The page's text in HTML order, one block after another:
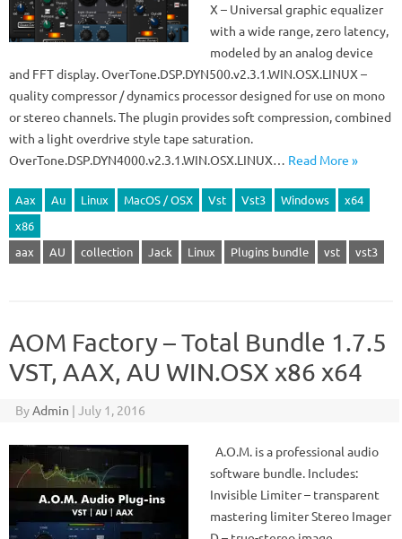
X – Universal graphic equalizer
with a wide range, zero latency,
modeled by an analog device
and FFT display. OverTone.DSP.DYN500.v2.3.1.WIN.OSX.LINUX –
quality compressor / dynamics processor designed for use on mono
or stereo channels. The plugin provides soft compression, combined
with a light overdrive style tape saturation.
OverTone.DSP.DYN4000.v2.3.1.WIN.OSX.LINUX… Read More »
Aax Au Linux MacOS / OSX Vst Vst3 Windows
x64
x86
aax
AU collection Jack Linux Plugins bundle vst vst3
AOM Factory – Total Bundle 1.7.5
VST, AAX, AU WIN.OSX x86 x64
ByAdmin | July 1, 2016
A.O.M. is a professional audio
software bundle. Includes:
Invisible Limiter – transparent
mastering limiter Stereo Imager